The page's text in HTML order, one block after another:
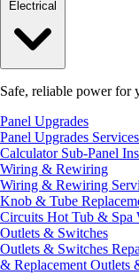
Safe, reliable power for
Panel Upgrades
Panel Upgrades Services
Calculator Sub-Panel
Wiring & Rewiring
Wiring & Rewiring
Knob & Tube
Circuits Hot Tub & Spa
Outlets & Switches
Outlets & Switches
& Replacement Outlets